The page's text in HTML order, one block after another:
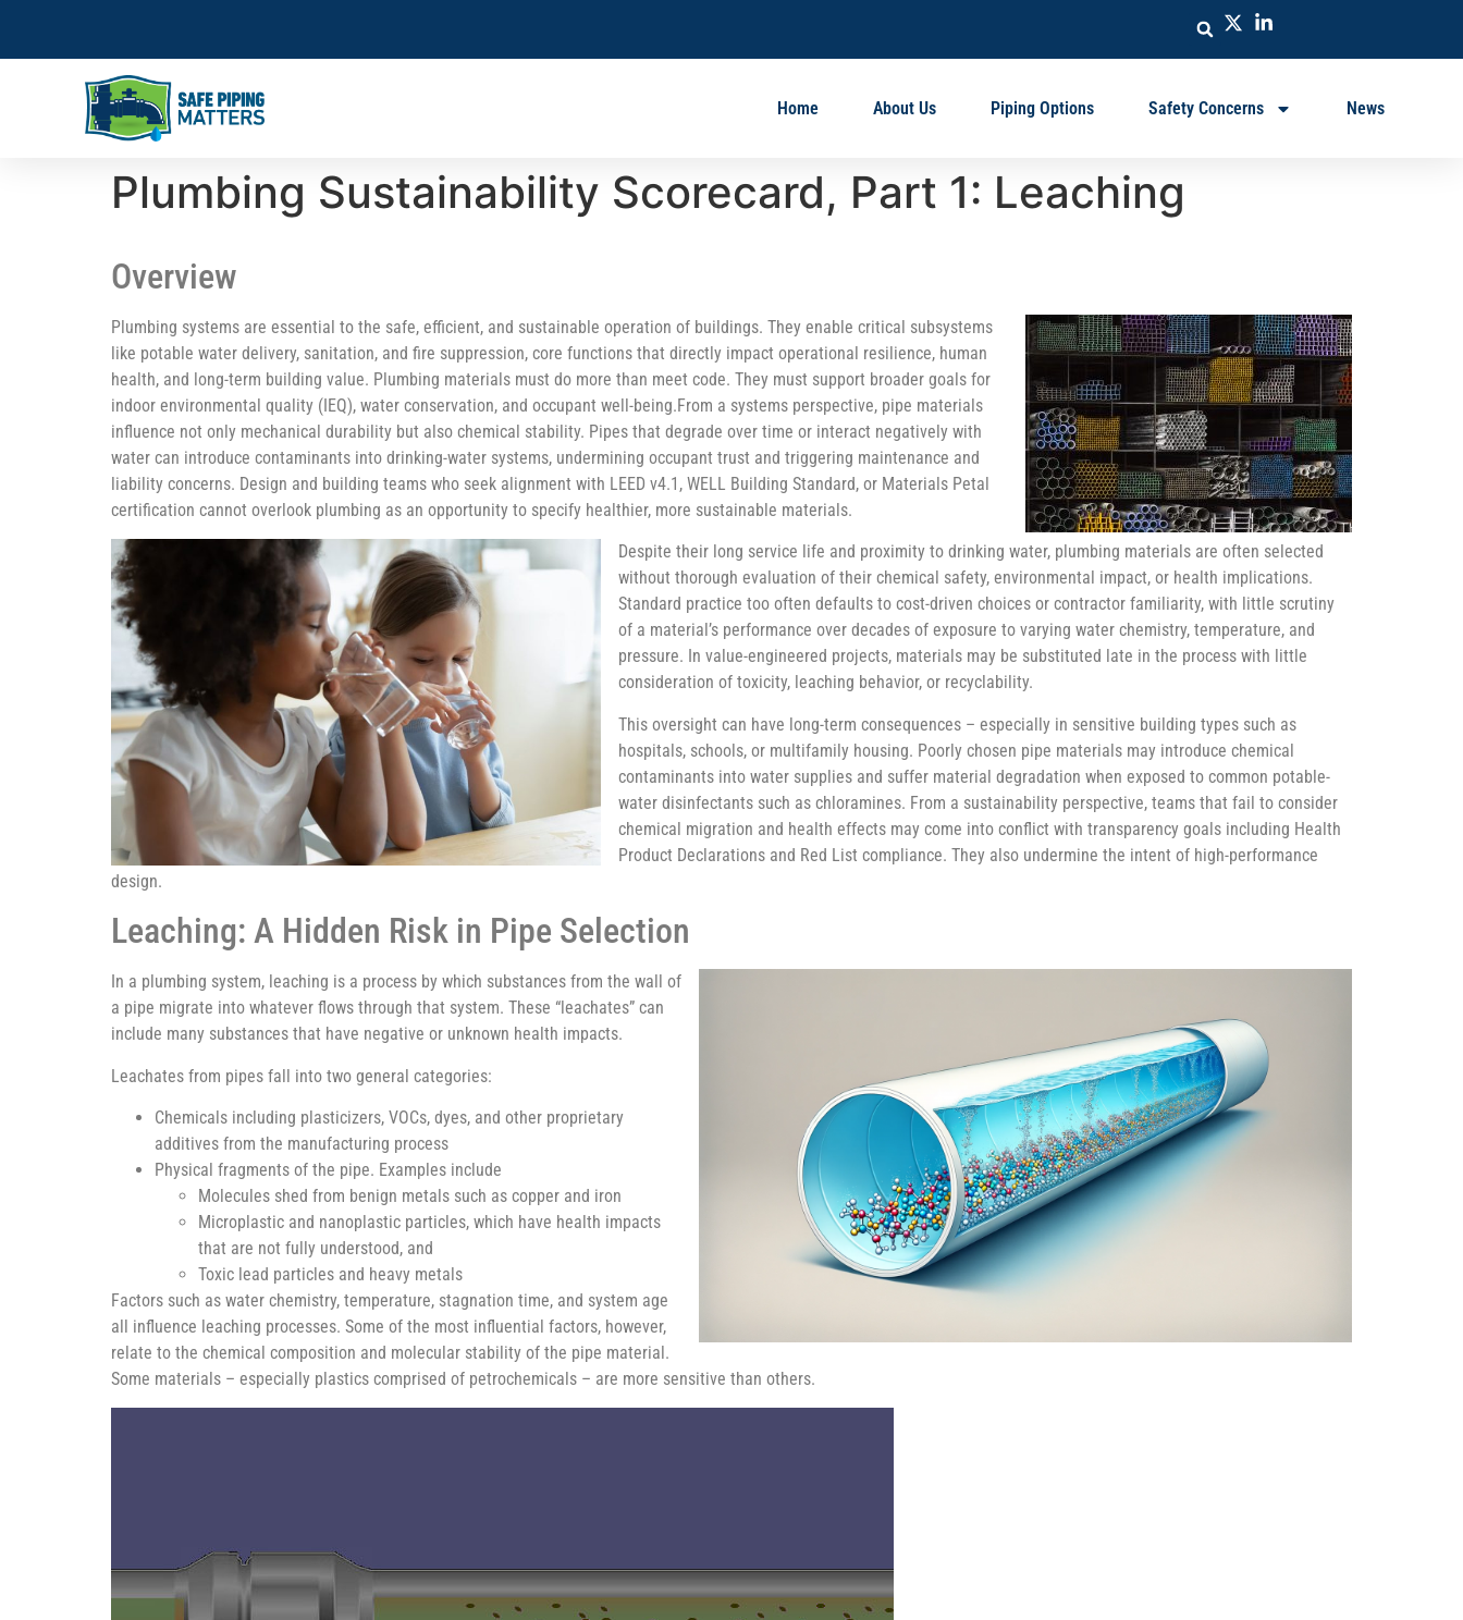
Home About Us Piping Options Safety Concerns News
Plumbing Sustainability Scorecard, Part 1: Leaching
Overview
Plumbing systems are essential to the safe, efficient, and sustainable operation of buildings. They enable critical subsystems
like potable water delivery, sanitation, and fire suppression, core functions that directly impact operational resilience, human
health, and long-term building value. Plumbing materials must do more than meet code. They must support broader goals for
indoor environmental quality (IEQ), water conservation, and occupant well-being.From a systems perspective, pipe materials
influence not only mechanical durability but also chemical stability. Pipes that degrade over time or interact negatively with
water can introduce contaminants into drinking-water systems, undermining occupant trust and triggering maintenance and
liability concerns. Design and building teams who seek alignment with LEED v4.1, WELL Building Standard, or Materials Petal
certification cannot overlook plumbing as an opportunity to specify healthier, more sustainable materials.
Despite their long service life and proximity to drinking water, plumbing materials are often selected
without thorough evaluation of their chemical safety, environmental impact, or health implications.
Standard practice too often defaults to cost-driven choices or contractor familiarity, with little scrutiny
of a material’s performance over decades of exposure to varying water chemistry, temperature, and
pressure. In value-engineered projects, materials may be substituted late in the process with little
consideration of toxicity, leaching behavior, or recyclability.
This oversight can have long-term consequences – especially in sensitive building types such as
hospitals, schools, or multifamily housing. Poorly chosen pipe materials may introduce chemical
contaminants into water supplies and suffer material degradation when exposed to common potable-
water disinfectants such as chloramines. From a sustainability perspective, teams that fail to consider
chemical migration and health effects may come into conflict with transparency goals including Health
Product Declarations and Red List compliance. They also undermine the intent of high-performance
design.
Leaching: A Hidden Risk in Pipe Selection
In a plumbing system, leaching is a process by which substances from the wall of
a pipe migrate into whatever flows through that system. These “leachates” can
include many substances that have negative or unknown health impacts.
Leachates from pipes fall into two general categories:
Chemicals including plasticizers, VOCs, dyes, and other proprietary
additives from the manufacturing process
Physical fragments of the pipe. Examples include
Molecules shed from benign metals such as copper and iron
Microplastic and nanoplastic particles, which have health impacts
that are not fully understood, and
Toxic lead particles and heavy metals
Factors such as water chemistry, temperature, stagnation time, and system age
all influence leaching processes. Some of the most influential factors, however,
relate to the chemical composition and molecular stability of the pipe material.
Some materials – especially plastics comprised of petrochemicals – are more sensitive than others.